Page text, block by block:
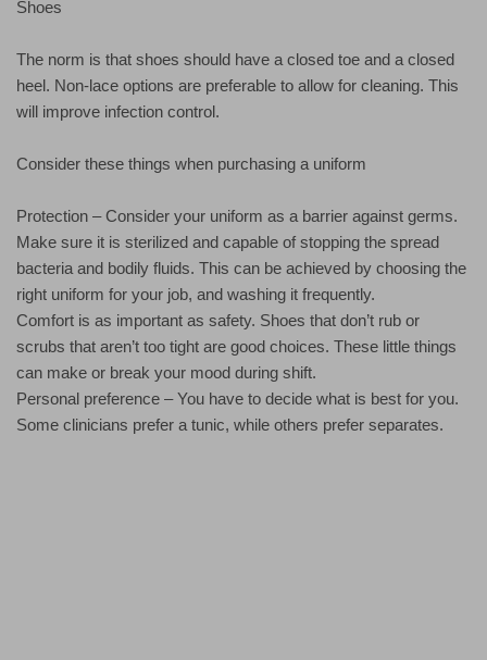
Shoes
The norm is that shoes should have a closed toe and a closed
heel. Non-lace options are preferable to allow for cleaning. This
will improve infection control.
Consider these things when purchasing a uniform
Protection – Consider your uniform as a barrier against germs.
Make sure it is sterilized and capable of stopping the spread
bacteria and bodily fluids. This can be achieved by choosing the
right uniform for your job, and washing it frequently.
Comfort is as important as safety. Shoes that don’t rub or
scrubs that aren’t too tight are good choices. These little things
can make or break your mood during shift.
Personal preference – You have to decide what is best for you.
Some clinicians prefer a tunic, while others prefer separates.